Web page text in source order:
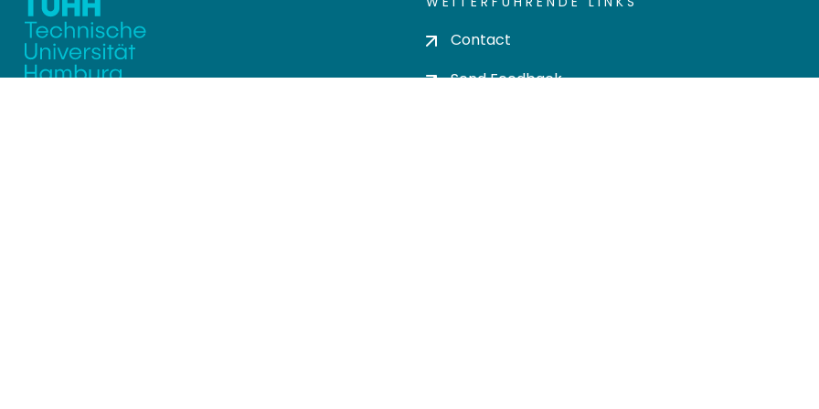
Contact
Send Feedback